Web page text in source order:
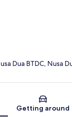
Map
Dua BTDC, Nusa
Getting around